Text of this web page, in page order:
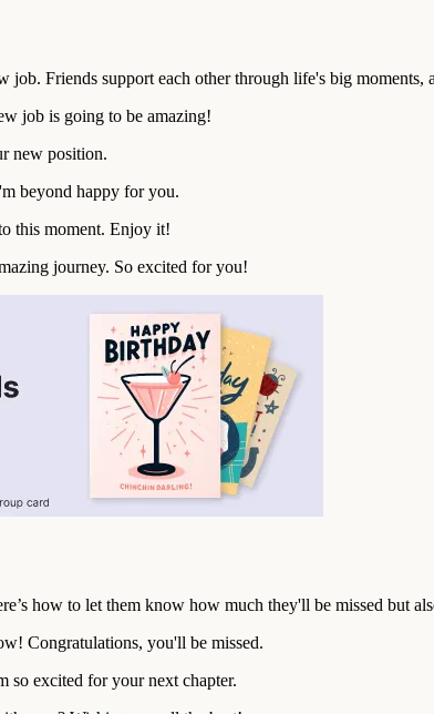
job. Friends support each other through life's big moments,
job is going to be amazing!
new position.
beyond happy for you.
this moment. Enjoy it!
journey. So excited for you!
how to let them know how much they'll be missed but
Congratulations, you'll be missed.
so excited for your next chapter.